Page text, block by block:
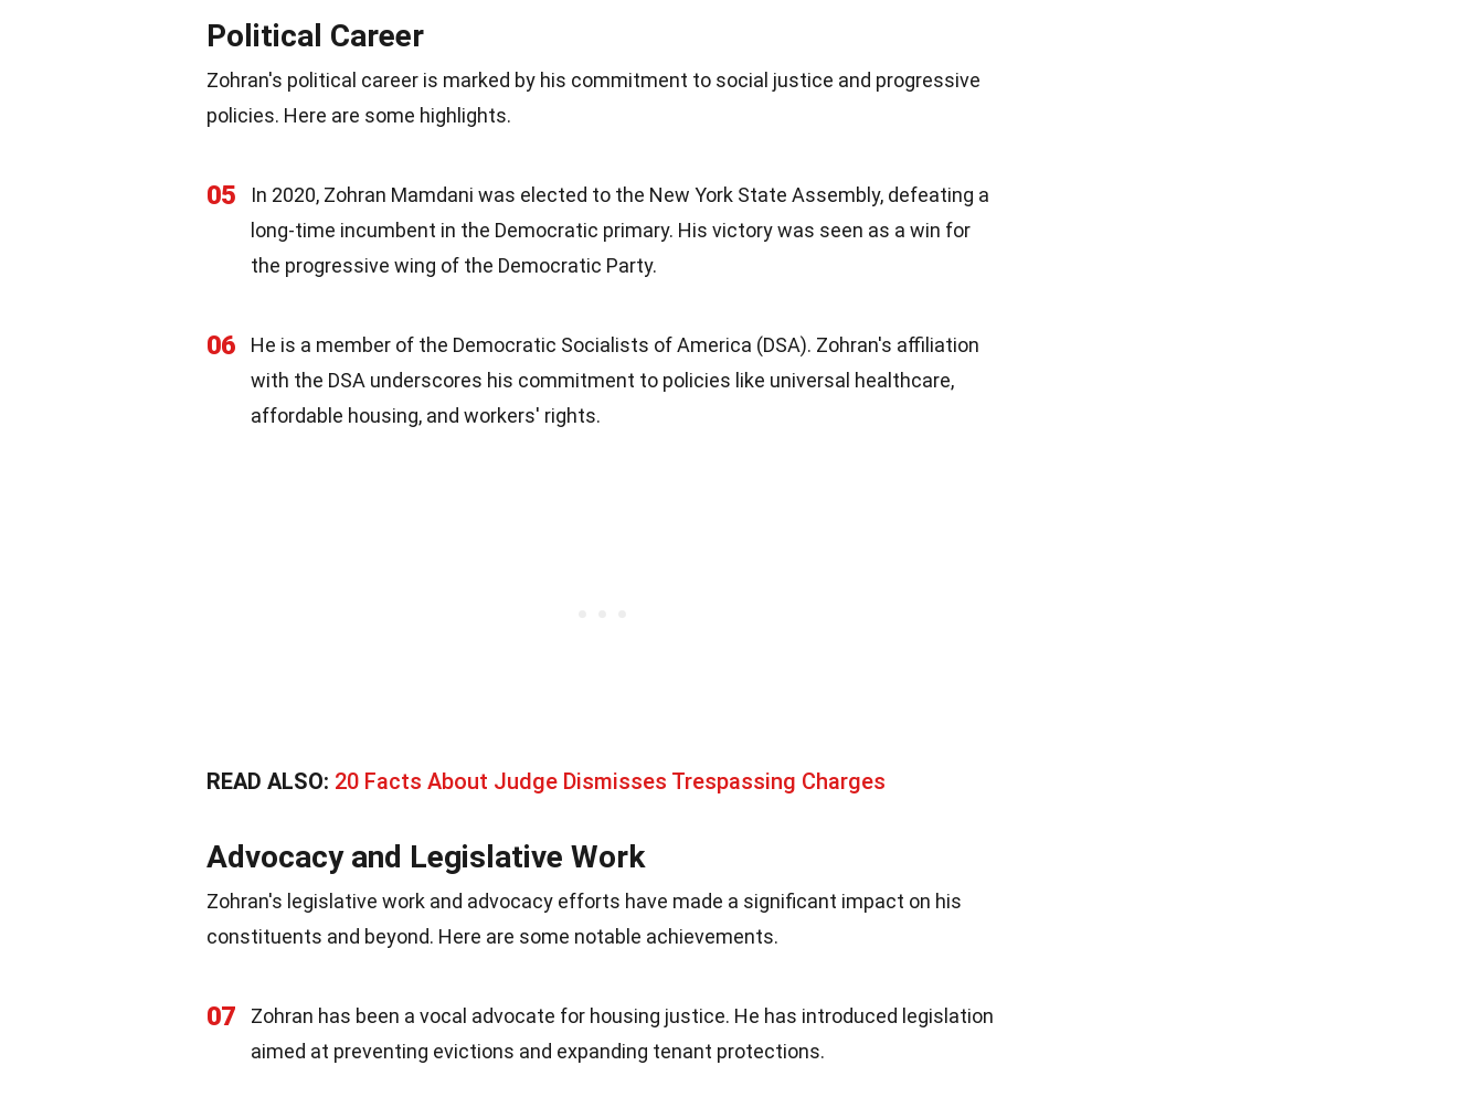
Political Career
Zohran's political career is marked by his commitment to social justice and progressive
policies. Here are some highlights.
05
In 2020, Zohran Mamdani was elected to the New York State Assembly, defeating a
long-time incumbent in the Democratic primary. His victory was seen as a win for
the progressive wing of the Democratic Party.
06
He is a member of the Democratic Socialists of America (DSA). Zohran's affiliation
with the DSA underscores his commitment to policies like universal healthcare,
affordable housing, and workers' rights.
READ ALSO: 20 Facts About Judge Dismisses Trespassing Charges
Advocacy and Legislative Work
Zohran's legislative work and advocacy efforts have made a significant impact on his
constituents and beyond. Here are some notable achievements.
07
Zohran has been a vocal advocate for housing justice. He has introduced legislation
aimed at preventing evictions and expanding tenant protections.